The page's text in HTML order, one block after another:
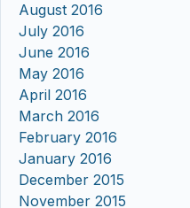
August 2016
July 2016
June 2016
May 2016
April 2016
March 2016
February 2016
January 2016
December 2015
November 2015